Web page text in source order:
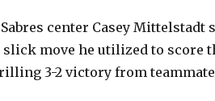
Sabres center Casey Mittelstadt
slick move he utilized to score
3-2 victory from